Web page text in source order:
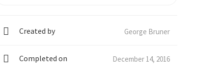
Created by George Bruner
Completed on December 14, 2016